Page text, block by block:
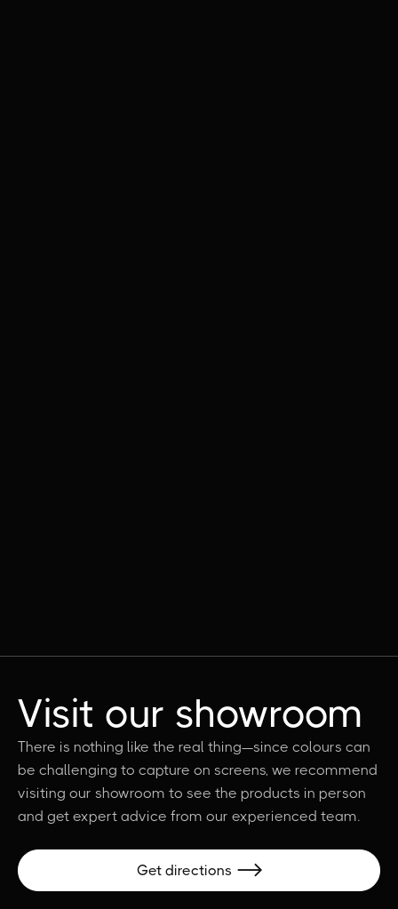
Visit our showroom
There is nothing like the real thing—since colours can
be challenging to capture on screens, we recommend
visiting our showroom to see the products in person
and get expert advice from our experienced team.
Get directions 